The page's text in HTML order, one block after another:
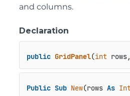
and columns.
Declaration
public GridPanel(int rows,
Public Sub New(rows As